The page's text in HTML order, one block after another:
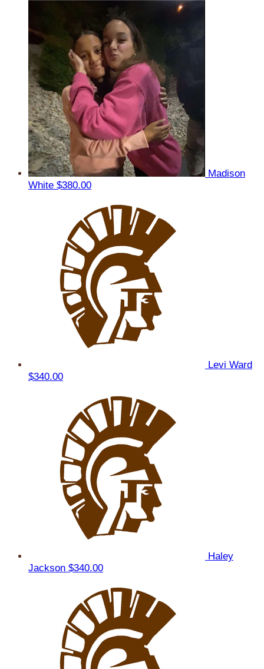
Madison
White $380.00
Levi Ward
$340.00
Haley
Jackson $340.00